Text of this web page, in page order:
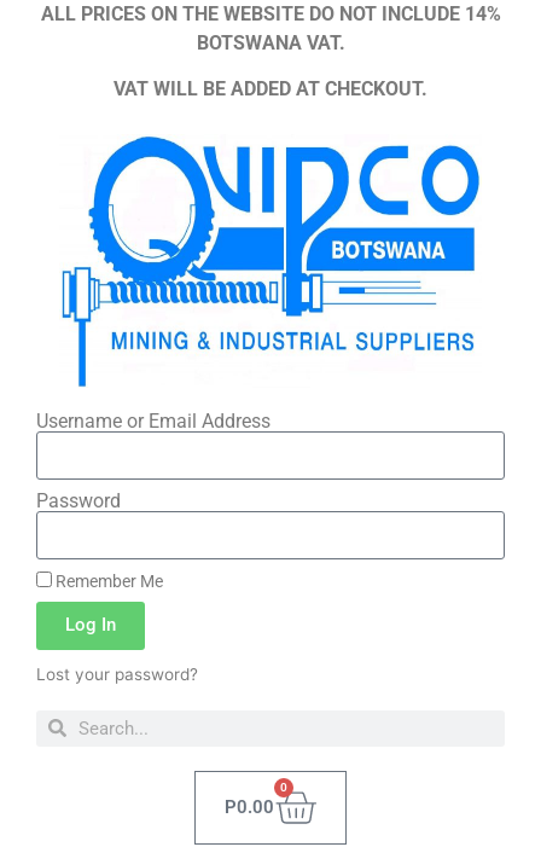
ALL PRICES ON THE WEBSITE DO NOT INCLUDE 14%
BOTSWANA VAT.
VAT WILL BE ADDED AT CHECKOUT.
Username or Email Address
Password
Remember Me
Log In
Lost your password?
P0.00
0